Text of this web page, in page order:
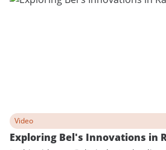
Video
Exploring Bel's Innovations in